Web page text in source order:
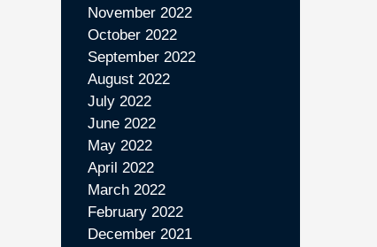
November 2022
October 2022
September 2022
August 2022
July 2022
June 2022
May 2022
April 2022
March 2022
February 2022
December 2021